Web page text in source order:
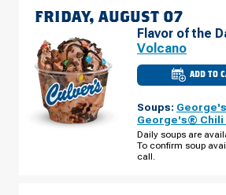
FRIDAY, AUGUST 07
Flavor of the
Volcano
ADD TO
OF
TX
-
Soups:
George's® Chili
Daily soups are
To confirm soup
call.